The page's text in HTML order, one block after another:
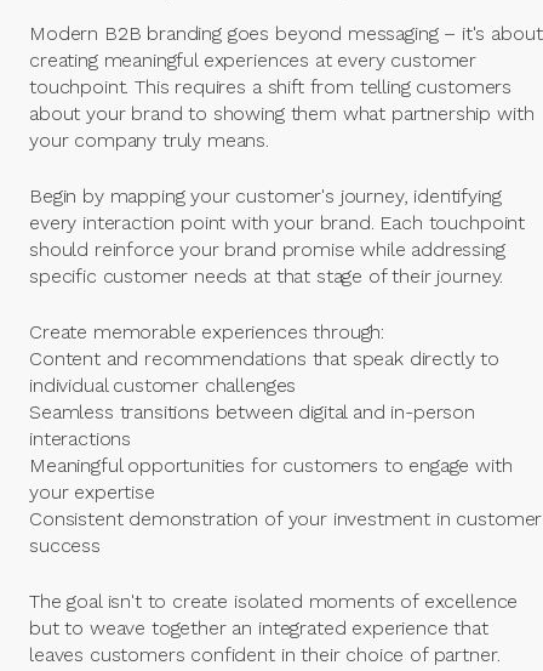
Modern B2B branding goes beyond messaging – it's about
creating meaningful experiences at every customer
touchpoint. This requires a shift from telling customers
about your brand to showing them what partnership with
your company truly means.
Begin by mapping your customer's journey, identifying
every interaction point with your brand. Each touchpoint
should reinforce your brand promise while addressing
specific customer needs at that stage of their journey.
Create memorable experiences through:
Content and recommendations that speak directly to
individual customer challenges
Seamless transitions between digital and in-person
interactions
Meaningful opportunities for customers to engage with
your expertise
Consistent demonstration of your investment in customer
success
The goal isn't to create isolated moments of excellence
but to weave together an integrated experience that
leaves customers confident in their choice of partner.